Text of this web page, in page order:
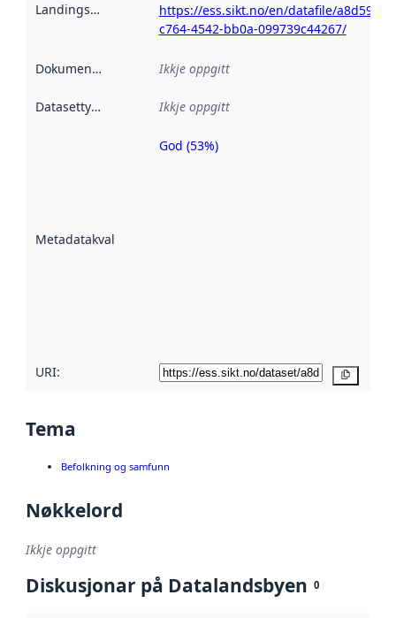
Landingsside
https://ess.sikt.no/en/datafile/
c764-4542-bb0a-099739c44267/
Dokumentasjon Ikkje oppgitt
Datasettype Ikkje oppgitt
Metadatakvalitet
Metadatakvalitet
God (53%)
URI:
Tema
Befolkning og samfunn
Nøkkelord
Ikkje oppgitt
Diskusjonar på Datalandsbyen 0